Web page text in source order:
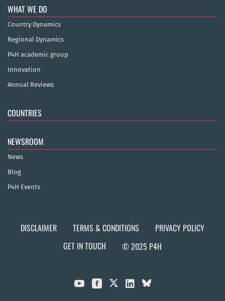
WHAT WE DO
Country Dynamics
Regional Dynamics
P4H academic group
Innovation
Annual Reviews
COUNTRIES
NEWSROOM
News
Blog
P4H Events
DISCLAIMER TERMS & CONDITIONS
PRIVACY POLICY
GET IN TOUCH
© 2025 P4H
  